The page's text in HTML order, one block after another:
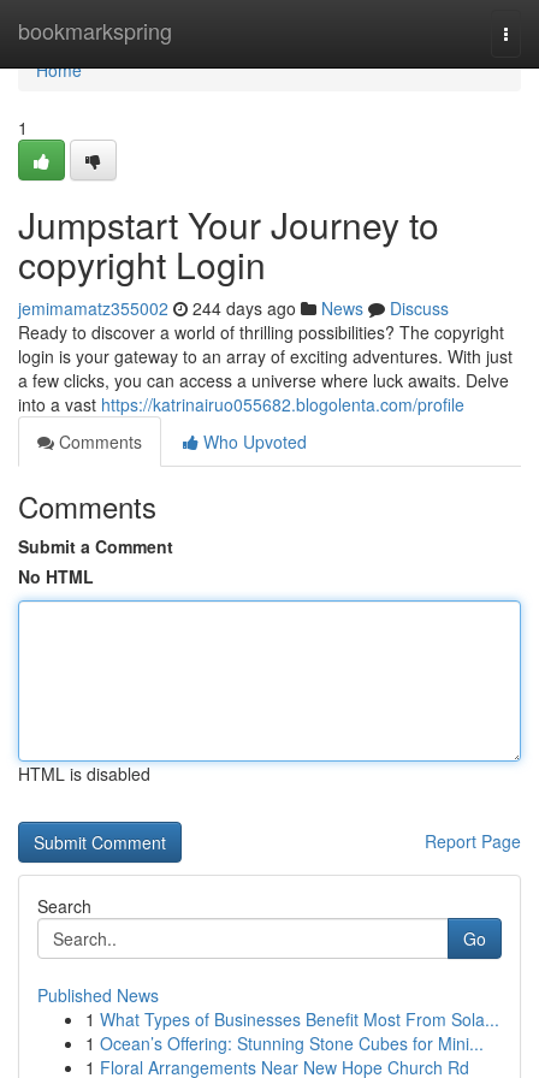
bookmarkspring
Home
Home
1
Jumpstart Your Journey to
copyright Login
jemimamatz355002 244 days ago News
Discuss
Ready to discover a world of thrilling possibilities? The copyright
login is your gateway to an array of exciting adventures. With just
a few clicks, you can access a universe where luck awaits. Delve
into a vast https://katrinairuo055682.blogolenta.com/profile
Comments
Who Upvoted
Comments
Submit a Comment
No HTML
HTML is disabled
Report Page
Search
Go
Published News
1 What Types of Businesses Benefit Most From Sola...
1 Ocean’s Offering: Stunning Stone Cubes for Mini...
1 Floral Arrangements Near New Hope Church Rd